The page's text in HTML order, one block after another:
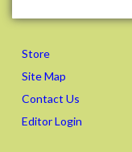
Store
Site Map
Contact Us
Editor Login